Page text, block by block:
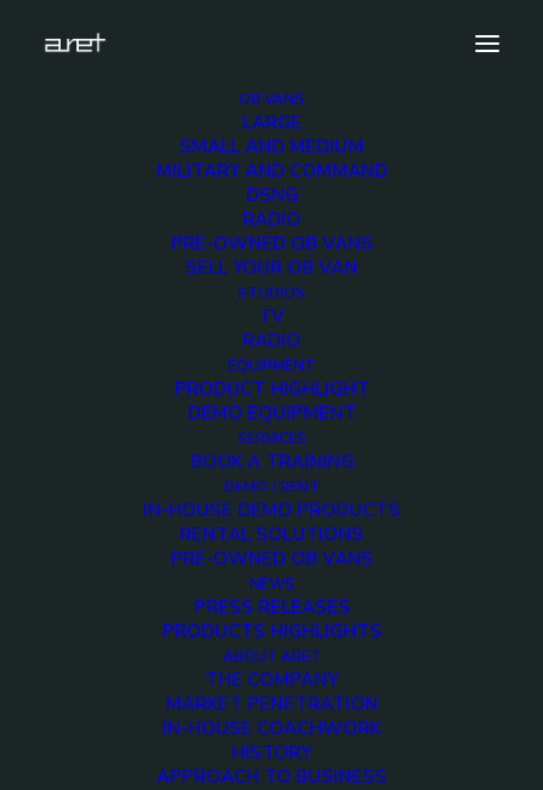
OB VANS
LARGE
SMALL AND MEDIUM
MILITARY AND COMMAND
DSNG
RADIO
PRE-OWNED OB VANS
SELL YOUR OB VAN
STUDIOS
TV
RADIO
EQUIPMENT
PRODUCT HIGHLIGHT
DEMO EQUIPMENT
SERVICES
BOOK A TRAINING
DEMO / RENT
IN-HOUSE DEMO PRODUCTS
RENTAL SOLUTIONS
PRE-OWNED OB VANS
NEWS
PRESS RELEASES
PRODUCTS HIGHLIGHTS
ABOUT ARET
THE COMPANY
MARKET PENETRATION
IN-HOUSE COACHWORK
HISTORY
APPROACH TO BUSINESS
obvan.large.truck.10hdcameras.sport.sorec.mark-
8
10 HD Cameras Sport Production OB Van
obvan.large.truck.10hdcameras.sport.sorec.mark-8
12 DECEMBER 2017